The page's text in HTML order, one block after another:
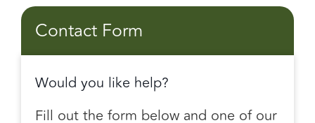
Contact Form
Would you like help?
Fill out the form below and one of our